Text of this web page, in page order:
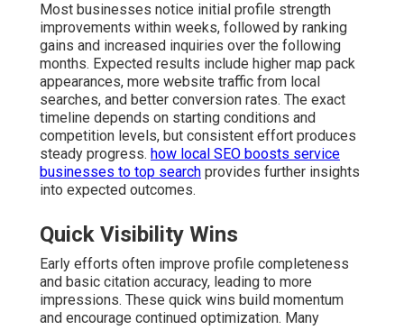
Most businesses notice initial profile strength
improvements within weeks, followed by ranking
gains and increased inquiries over the following
months. Expected results include higher map pack
appearances, more website traffic from local
searches, and better conversion rates. The exact
timeline depends on starting conditions and
competition levels, but consistent effort produces
steady progress. how local SEO boosts service
businesses to top search provides further insights
into expected outcomes.
Quick Visibility Wins
Early efforts often improve profile completeness
and basic citation accuracy, leading to more
impressions. These quick wins build momentum
and encourage continued optimization. Many